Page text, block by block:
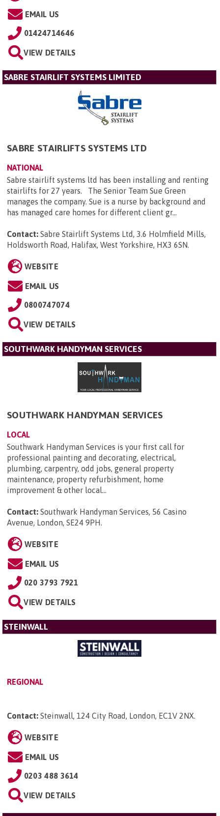
EMAIL US
01424714646
VIEW DETAILS
SABRE STAIRLIFT SYSTEMS LIMITED
SABRE STAIRLIFTS SYSTEMS LTD
NATIONAL
Sabre stairlift systems ltd has been installing and renting
stairlifts for 27 years. The Senior Team Sue Green
manages the company. Sue is a nurse by background and
has managed care homes for different client gr...
Contact: Sabre Stairlift Systems Ltd, 3.6 Holmfield Mills,
Holdsworth Road, Halifax, West Yorkshire, HX3 6SN.
WEBSITE
EMAIL US
0800747074
VIEW DETAILS
SOUTHWARK HANDYMAN SERVICES
SOUTHWARK HANDYMAN SERVICES
LOCAL
Southwark Handyman Services is your first call for
professional painting and decorating, electrical,
plumbing, carpentry, odd jobs, general property
maintenance, property refurbishment, home
improvement & other local...
Contact: Southwark Handyman Services, 56 Casino
Avenue, London, SE24 9PH.
WEBSITE
EMAIL US
020 3793 7921
VIEW DETAILS
STEINWALL
REGIONAL
Contact: Steinwall, 124 City Road, London, EC1V 2NX.
WEBSITE
EMAIL US
0203 488 3614
VIEW DETAILS